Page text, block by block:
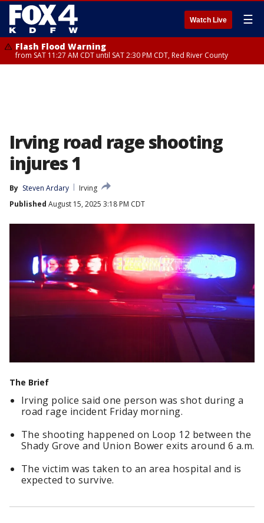
Watch Live ☰
Flash Flood Warning
from SAT 11:27 AM CDT until SAT 2:30 PM CDT, Red River County
Irving road rage shooting
injures 1
By Steven Ardary
Irving
Published August 15, 2025 3:18 PM CDT
The Brief
Irving police said one person was shot during a
road rage incident Friday morning.
The shooting happened on Loop 12 between the
Shady Grove and Union Bower exits around 6 a.m.
The victim was taken to an area hospital and is
expected to survive.